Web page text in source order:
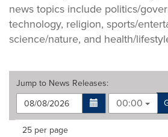
news topics include politics/
technology, religion, sports/
science/nature, and health/
Jump to News Releases:
00:00
Making
Items per page:
25 per page